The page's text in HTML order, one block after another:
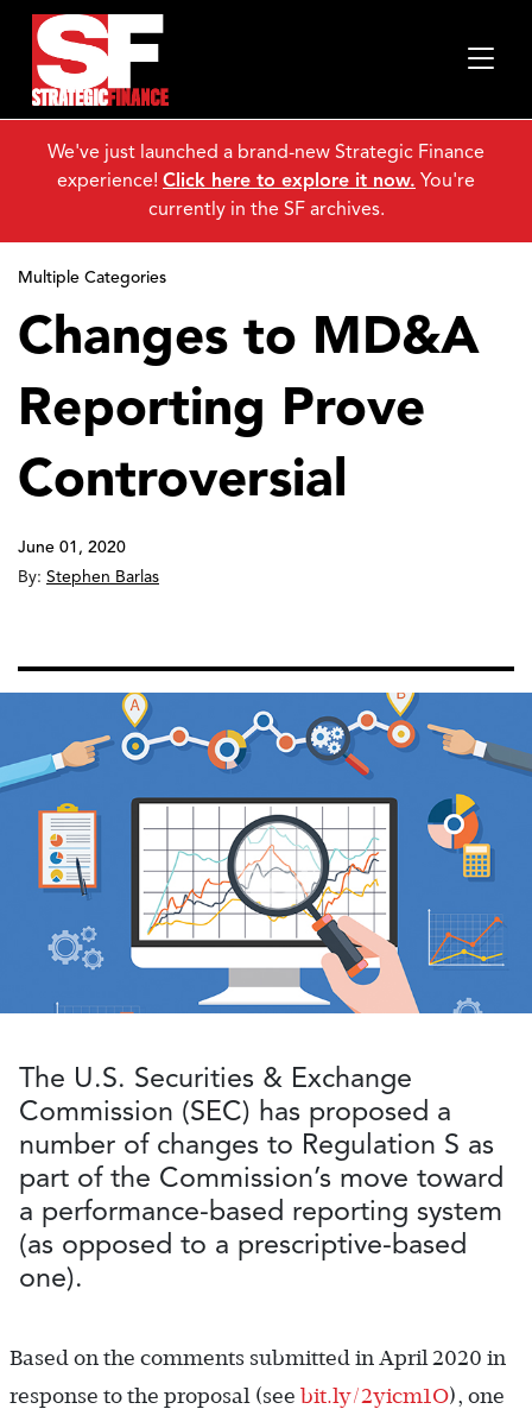
Multiple Categories
Changes to MD&A
Reporting Prove
Controversial
June 01, 2020
By: Stephen Barlas
The U.S. Securities & Exchange
Commission (SEC) has proposed a
number of changes to Regulation S as
part of the Commission’s move toward
a performance-based reporting system
(as opposed to a prescriptive-based
one).
Based on the comments submitted in April 2020 in
response to the proposal (see bit.ly/2yicm1O), one
We've just launched a brand-new Strategic Finance
experience! Click here to explore it now. You're
currently in the SF archives.